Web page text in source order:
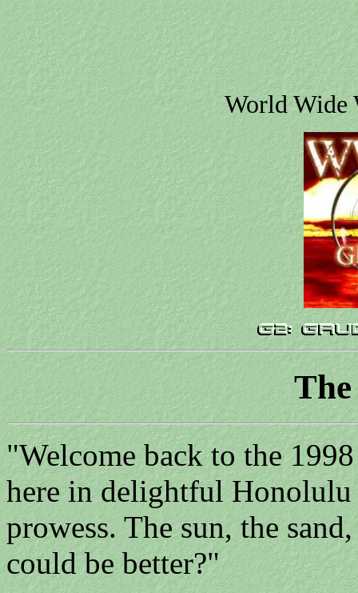
World Wide
"Welcome back to the
here in delightful
prowess. The sun, the
could be better?"